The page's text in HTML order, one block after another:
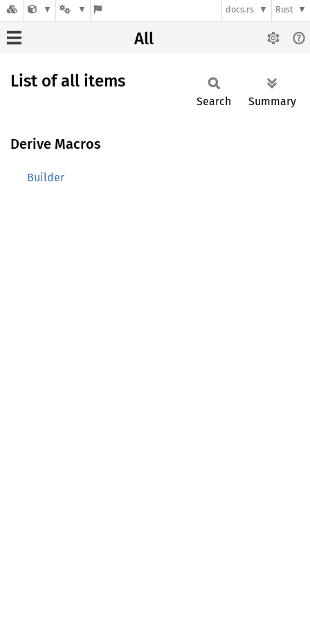
docs.rs Rust
All
List of all items
Search Summary
Derive Macros
Builder